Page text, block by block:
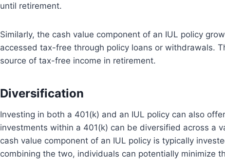
until retirement.
Similarly, the cash value component of an IUL policy
accessed tax-free through policy loans or withdrawals.
source of tax-free income in retirement.
Diversification
Investing in both a 401(k) and an IUL policy can also
investments within a 401(k) can be diversified across a
cash value component of an IUL policy is typically
combining the two, individuals can potentially minimize